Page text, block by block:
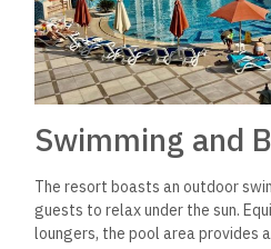
Swimming and
The resort boasts an outdoor
guests to relax under the sun.
loungers, the pool area provides